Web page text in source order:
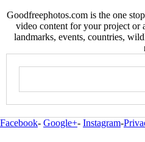
Goodfreephotos.com is the one
video content for your project or
landmarks, events, countries,
Facebook- Google+- Instagram-